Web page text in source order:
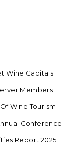
Wine Capitals
Members
Wine Tourism
Conference
Report 2025